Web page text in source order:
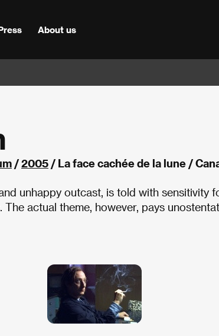
About us
/2005 / La face cachée de la lune /
unhappy outcast, is told with sensitivity
actual theme, however, pays